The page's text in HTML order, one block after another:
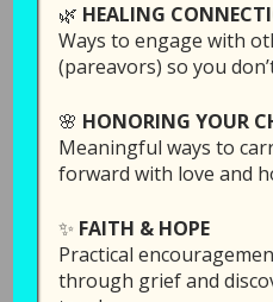
104: My
Birthday,
🌿 HEALING
Ways to engage with
(pareavors) so you
🌸 HONORING YOUR
Meaningful ways to
forward with love and
✨ FAITH & HOPE
Practical
through grief and